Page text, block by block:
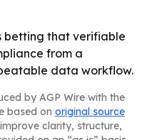
betting that verifiable
from a
data workflow.
by AGP Wire with the
based on original source
clarity, structure,